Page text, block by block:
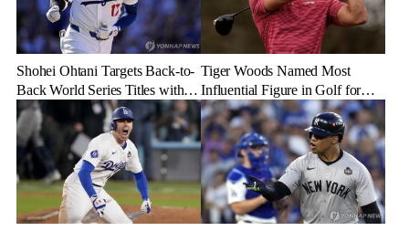
Shohei Ohtani Targets Back-to-
Back World Series Titles with
Dodgers in 2025
Tiger Woods Named Most
Influential Figure in Golf for
2024